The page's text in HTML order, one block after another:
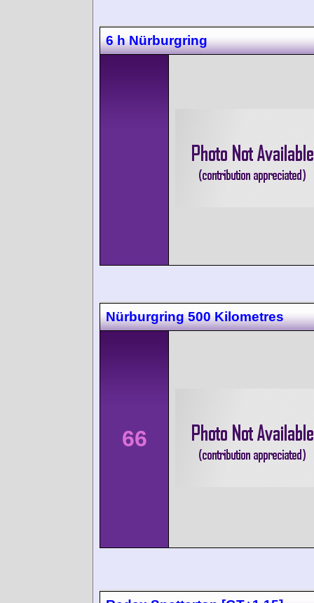
6 h Nürburgring
Nürburgring 500 Kilometres
66